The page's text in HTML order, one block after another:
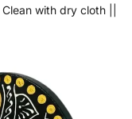
Clean with dry cloth ||